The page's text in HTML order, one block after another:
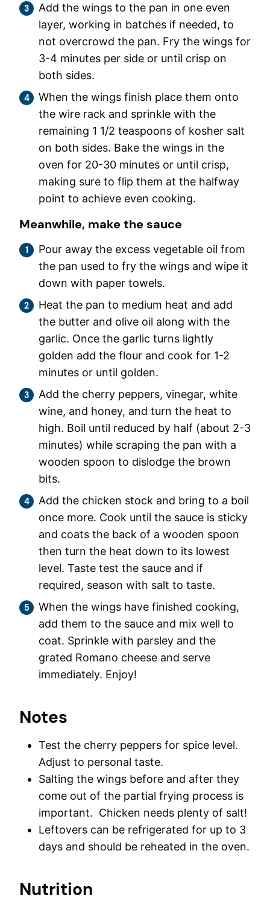
Add the wings to the pan in one even
layer, working in batches if needed, to
not overcrowd the pan. Fry the wings for
3-4 minutes per side or until crisp on
both sides.
When the wings finish place them onto
the wire rack and sprinkle with the
remaining 1 1/2 teaspoons of kosher salt
on both sides. Bake the wings in the
oven for 20-30 minutes or until crisp,
making sure to flip them at the halfway
point to achieve even cooking.
Meanwhile, make the sauce
Pour away the excess vegetable oil from
the pan used to fry the wings and wipe it
down with paper towels.
Heat the pan to medium heat and add
the butter and olive oil along with the
garlic. Once the garlic turns lightly
golden add the flour and cook for 1-2
minutes or until golden.
Add the cherry peppers, vinegar, white
wine, and honey, and turn the heat to
high. Boil until reduced by half (about 2-3
minutes) while scraping the pan with a
wooden spoon to dislodge the brown
bits.
Add the chicken stock and bring to a boil
once more. Cook until the sauce is sticky
and coats the back of a wooden spoon
then turn the heat down to its lowest
level. Taste test the sauce and if
required, season with salt to taste.
When the wings have finished cooking,
add them to the sauce and mix well to
coat. Sprinkle with parsley and the
grated Romano cheese and serve
immediately. Enjoy!
Notes
Test the cherry peppers for spice level.
Adjust to personal taste.
Salting the wings before and after they
come out of the partial frying process is
important. Chicken needs plenty of salt!
Leftovers can be refrigerated for up to 3
days and should be reheated in the oven.
Nutrition